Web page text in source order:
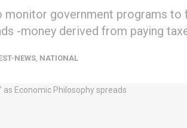
government programs to
-money derived from paying
NEWS NATIONAL